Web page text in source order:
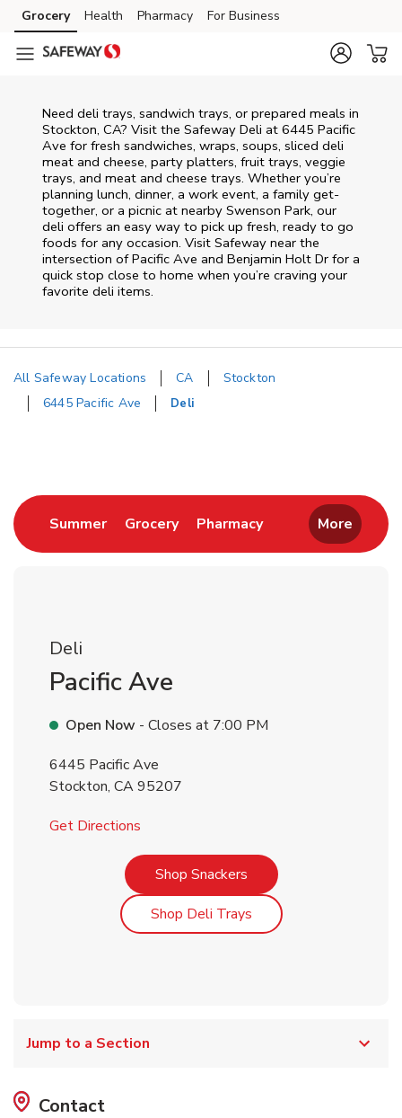
Skip to content
Skip to main content
Skip to cookie settings
Skip to chat
Grocery Health Pharmacy For Business
Need deli trays, sandwich trays, or prepared meals in
Stockton, CA? Visit the Safeway Deli at 6445 Pacific
Ave for fresh sandwiches, wraps, soups, sliced deli
meat and cheese, party platters, fruit trays, veggie
trays, and meat and cheese trays. Whether you’re
planning lunch, dinner, a work event, a family get-
together, or a picnic at nearby Swenson Park, our
deli offers an easy way to pick up fresh, ready to go
foods for any occasion. Visit Safeway near the
intersection ofPacific Ave and Benjamin Holt Dr for a
quick stop close to home when you’re craving your
favorite deli items.
All Safeway Locations CA
Stockton
6445 Pacific Ave
Deli
SummerLink Opens in New Tab
GroceryLink Opens in New Tab
PharmacyLink Opens in New
More
Deli
Pacific Ave
Open Now - Closes at 7:00 PM
6445 Pacific Ave
Stockton, CA95207
Get Directions
Shop SnackersLink Opens in New Tab
Shop Deli TraysLink Opens in New Tab
Jump to a Section
Contact